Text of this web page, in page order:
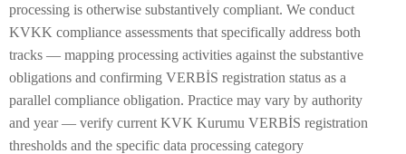
processing is otherwise substantively compliant. We conduct
KVKK compliance assessments that specifically address both
tracks — mapping processing activities against the substantive
obligations and confirming VERBİS registration status as a
parallel compliance obligation. Practice may vary by authority
and year — verify current KVK Kurumu VERBİS registration
thresholds and the specific data processing category